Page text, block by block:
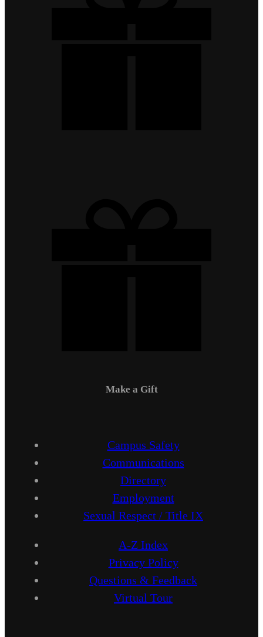
Make a Gift
Campus Safety
Communications
Directory
Employment
Sexual Respect / Title IX
A-Z Index
Privacy Policy
Questions & Feedback
Virtual Tour